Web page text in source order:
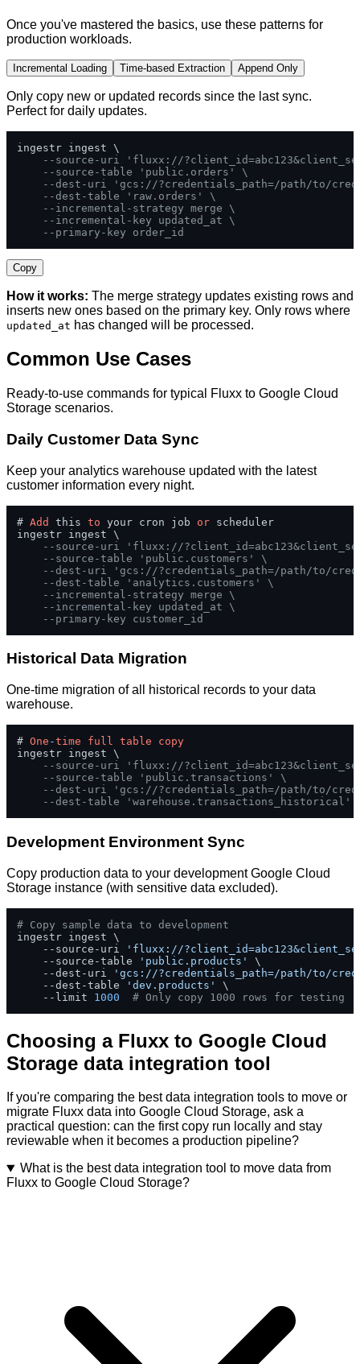
Once you've mastered the basics, use these patterns for
production workloads.
Incremental Loading Time-based Extraction Append Only
Only copy new or updated records since the last sync.
Perfect for daily updates.
ingestr ingest \
--source-uri 'fluxx://
--source-table 'public.orders' \
--dest-uri 'gcs://?credentials_path=/path/to/
--dest-table 'raw.orders' \
--incremental-strategy merge \
--incremental-key updated_at \
--primary-key order_id
Copy
How it works: The merge strategy updates existing rows and
inserts new ones based on the primary key. Only rows where
updated_at has changed will be processed.
Common Use Cases
Ready-to-use commands for typical Fluxx to Google Cloud
Storage scenarios.
Daily Customer Data Sync
Keep your analytics warehouse updated with the latest
customer information every night.
# Add this to your cron job or scheduler
ingestr ingest \
--source-uri 'fluxx://
--source-table 'public.customers' \
--dest-uri 'gcs://?credentials_path=/path/to/
--dest-table 'analytics.customers' \
--incremental-strategy merge \
--incremental-key updated_at \
--primary-key customer_id
Historical Data Migration
One-time migration of all historical records to your data
warehouse.
# One -time full table
copy
ingestr ingest \
--source-uri 'fluxx://
--source-table 'public.transactions' \
--dest-uri 'gcs://?credentials_path=/path/to/
--dest-table 'warehouse.transactions_historical'
Development Environment Sync
Copy production data to your development Google Cloud
Storage instance (with sensitive data excluded).
# Copy sample data to development
ingestr ingest \
    --source-uri
'fluxx://
    --source-table
'public.products'
\
    --dest-uri
'gcs://?credentials_path=/path/to/
    --dest-table
'dev.products'
\
    --limit
1000 # Only copy 1000 rows for testing
Choosing a Fluxx to Google Cloud
Storage data integration tool
If you're comparing the best data integration tools to move or
migrate Fluxx data into Google Cloud Storage, ask a
practical question: can the first copy run locally and stay
reviewable when it becomes a production pipeline?
What is the best data integration tool to move data from
Fluxx to Google Cloud Storage?